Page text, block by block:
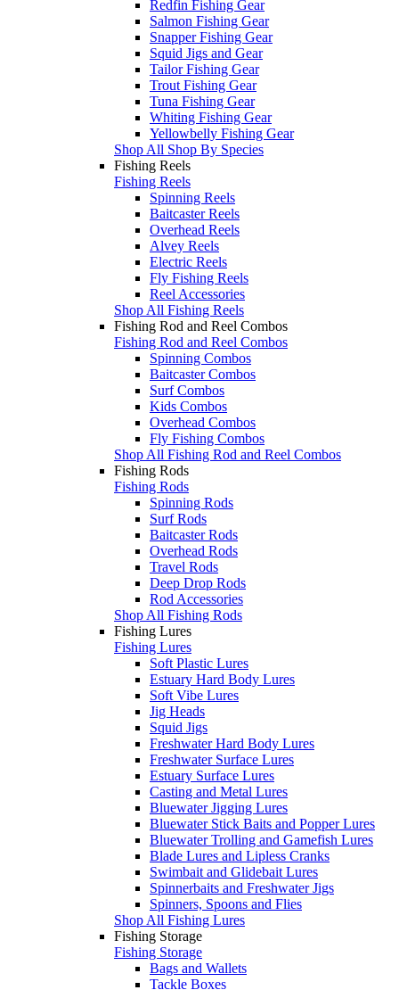
Redfin Fishing Gear
Salmon Fishing Gear
Snapper Fishing Gear
Squid Jigs and Gear
Tailor Fishing Gear
Trout Fishing Gear
Tuna Fishing Gear
Whiting Fishing Gear
Yellowbelly Fishing Gear
Shop All Shop By Species
Fishing Reels
Fishing Reels
Spinning Reels
Baitcaster Reels
Overhead Reels
Alvey Reels
Electric Reels
Fly Fishing Reels
Reel Accessories
Shop All Fishing Reels
Fishing Rod and Reel Combos
Fishing Rod and Reel Combos
Spinning Combos
Baitcaster Combos
Surf Combos
Kids Combos
Overhead Combos
Fly Fishing Combos
Shop All Fishing Rod and Reel Combos
Fishing Rods
Fishing Rods
Spinning Rods
Surf Rods
Baitcaster Rods
Overhead Rods
Travel Rods
Deep Drop Rods
Rod Accessories
Shop All Fishing Rods
Fishing Lures
Fishing Lures
Soft Plastic Lures
Estuary Hard Body Lures
Soft Vibe Lures
Jig Heads
Squid Jigs
Freshwater Hard Body Lures
Freshwater Surface Lures
Estuary Surface Lures
Casting and Metal Lures
Bluewater Jigging Lures
Bluewater Stick Baits and Popper Lures
Bluewater Trolling and Gamefish Lures
Blade Lures and Lipless Cranks
Swimbait and Glidebait Lures
Spinnerbaits and Freshwater Jigs
Spinners, Spoons and Flies
Shop All Fishing Lures
Fishing Storage
Fishing Storage
Bags and Wallets
Tackle Boxes